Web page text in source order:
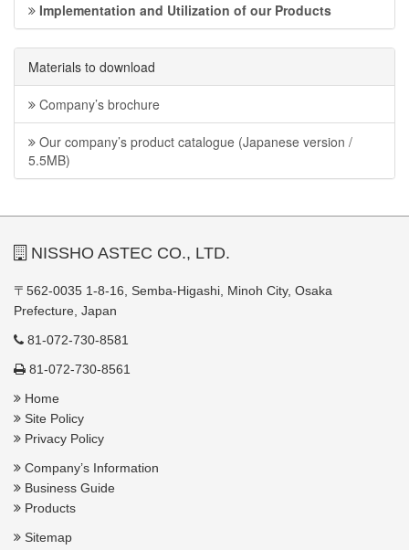
Implementation and Utilization of our Products
Materials to download
Company’s brochure
Our company’s product catalogue (Japanese version /
5.5MB)
NISSHO ASTEC CO., LTD.
〒562-0035 1-8-16, Semba-Higashi, Minoh City, Osaka
Prefecture, Japan
81-072-730-8581
81-072-730-8561
Home
Site Policy
Privacy Policy
Company’s Information
Business Guide
Products
Sitemap